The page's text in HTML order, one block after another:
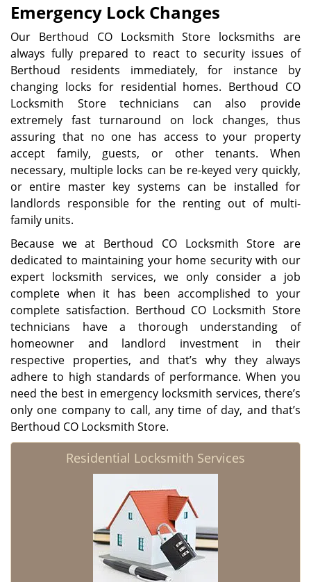
Emergency Lock Changes
Our Berthoud CO Locksmith Store locksmiths are
always fully prepared to react to security issues of
Berthoud residents immediately, for instance by
changing locks for residential homes. Berthoud CO
Locksmith Store technicians can also provide
extremely fast turnaround on lock changes, thus
assuring that no one has access to your property
accept family, guests, or other tenants. When
necessary, multiple locks can be re-keyed very quickly,
or entire master key systems can be installed for
landlords responsible for the renting out of multi-
family units.
Because we at Berthoud CO Locksmith Store are
dedicated to maintaining your home security with our
expert locksmith services, we only consider a job
complete when it has been accomplished to your
complete satisfaction. Berthoud CO Locksmith Store
technicians have a thorough understanding of
homeowner and landlord investment in their
respective properties, and that’s why they always
adhere to high standards of performance. When you
need the best in emergency locksmith services, there’s
only one company to call, any time of day, and that’s
Berthoud CO Locksmith Store.
Residential Locksmith Services